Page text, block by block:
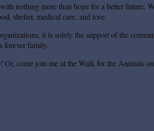
nothing more than hope for a better future.
shelter, medical care, and love.
it is solely the support of the
forever family.
come join me at the Walk for the Animals